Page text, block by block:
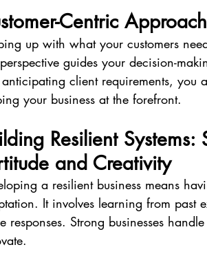
Centric
up with what your customers
guides your decision-
client requirements, you
your business at the forefront.
Resilient
and Creativity
a resilient business means
It involves learning from past
responses. Strong businesses